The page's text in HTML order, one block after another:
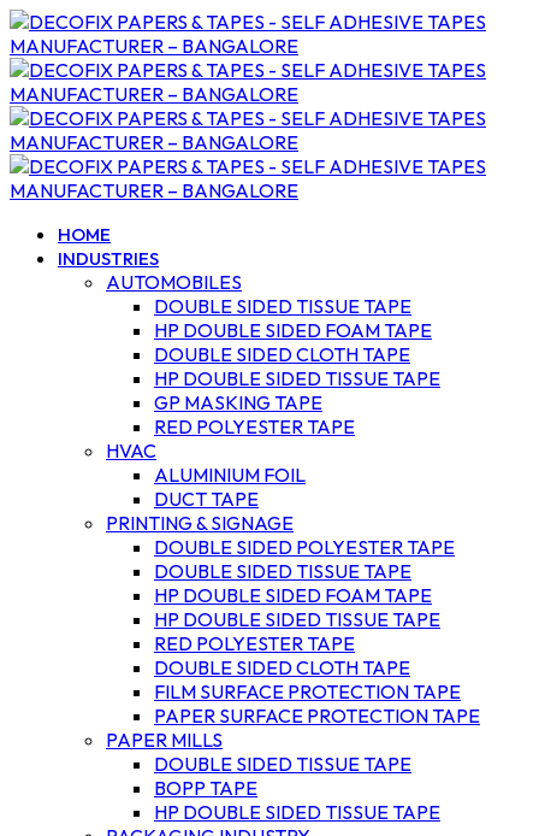
HOME
INDUSTRIES
AUTOMOBILES
DOUBLE SIDED TISSUE TAPE
HP DOUBLE SIDED FOAM TAPE
DOUBLE SIDED CLOTH TAPE
HP DOUBLE SIDED TISSUE TAPE
GP MASKING TAPE
RED POLYESTER TAPE
HVAC
ALUMINIUM FOIL
DUCT TAPE
PRINTING & SIGNAGE
DOUBLE SIDED POLYESTER TAPE
DOUBLE SIDED TISSUE TAPE
HP DOUBLE SIDED FOAM TAPE
HP DOUBLE SIDED TISSUE TAPE
RED POLYESTER TAPE
DOUBLE SIDED CLOTH TAPE
FILM SURFACE PROTECTION TAPE
PAPER SURFACE PROTECTION TAPE
PAPER MILLS
DOUBLE SIDED TISSUE TAPE
BOPP TAPE
HP DOUBLE SIDED TISSUE TAPE